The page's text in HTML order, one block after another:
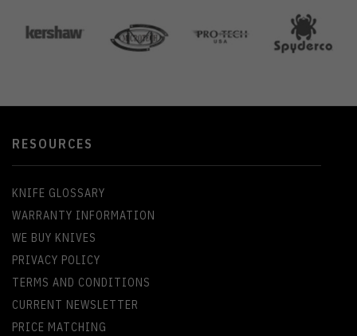
RESOURCES
KNIFE GLOSSARY
WARRANTY INFORMATION
WE BUY KNIVES
PRIVACY POLICY
TERMS AND CONDITIONS
CURRENT NEWSLETTER
PRICE MATCHING